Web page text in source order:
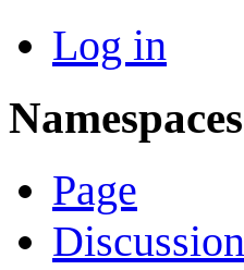
Log in
Namespaces
Page
Discussion